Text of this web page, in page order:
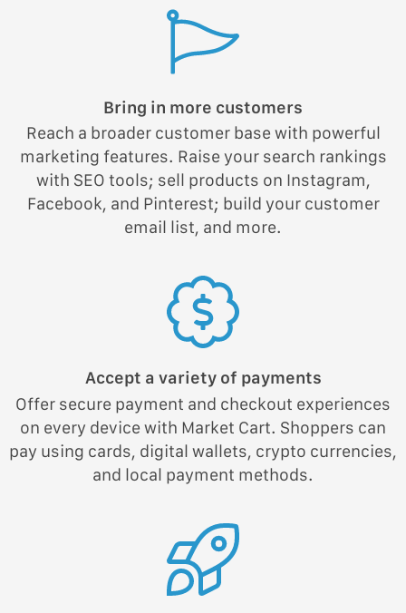
Bring in more customers
Reach a broader customer base with powerful
marketing features. Raise your search rankings
with SEO tools; sell products on Instagram,
Facebook, and Pinterest; build your customer
email list, and more.
Accept a variety of payments
Offer secure payment and checkout experiences
on every device with Market Cart. Shoppers can
pay using cards, digital wallets, crypto currencies,
and local payment methods.